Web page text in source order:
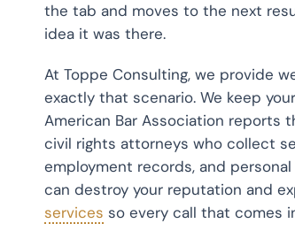
the tab and moves to the next
idea it was there.
At Toppe Consulting, we provide
exactly that scenario. We keep
American Bar Association reports
civil rights attorneys who collect
employment records, and
can destroy your reputation and
services so every call that comes